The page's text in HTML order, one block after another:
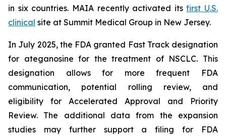
in six countries. MAIA recently activated itsfirst U.S.
clinical site at Summit Medical Group in New Jersey.
In July 2025, the FDA granted Fast Track designation
for ateganosine for the treatment of NSCLC. This
designation allows for more frequent FDA
communication, potential rolling review, and
eligibility for Accelerated Approval and Priority
Review. The additional data from the expansion
studies may further support a filing for FDA